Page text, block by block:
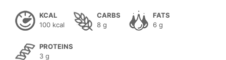
KCAL
100 kcal
CARBS
8 g
FATS
6 g
PROTEINS
3 g